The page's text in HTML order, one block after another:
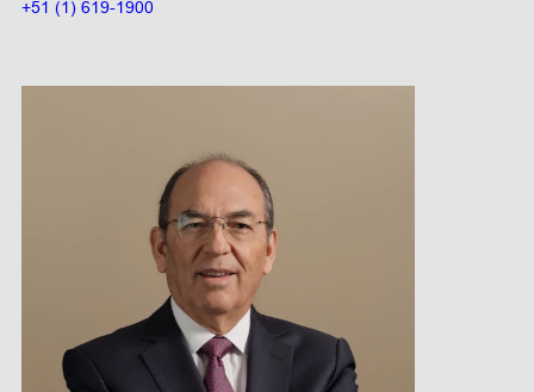
+51 (1) 619-1900